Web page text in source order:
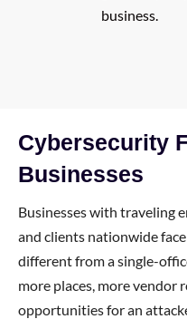
business.
Cybersecurity
Businesses
Businesses with traveling
and clients nationwide
different from a single-
more places, more vendor
opportunities for an